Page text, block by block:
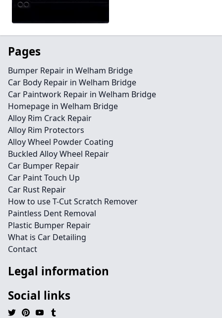
Pages
Bumper Repair in Welham Bridge
Car Body Repair in Welham Bridge
Car Paintwork Repair in Welham Bridge
Homepage in Welham Bridge
Alloy Rim Crack Repair
Alloy Rim Protectors
Alloy Wheel Powder Coating
Buckled Alloy Wheel Repair
Car Bumper Repair
Car Paint Touch Up
Car Rust Repair
How to use T-Cut Scratch Remover
Paintless Dent Removal
Plastic Bumper Repair
What is Car Detailing
Contact
Legal information
Social links